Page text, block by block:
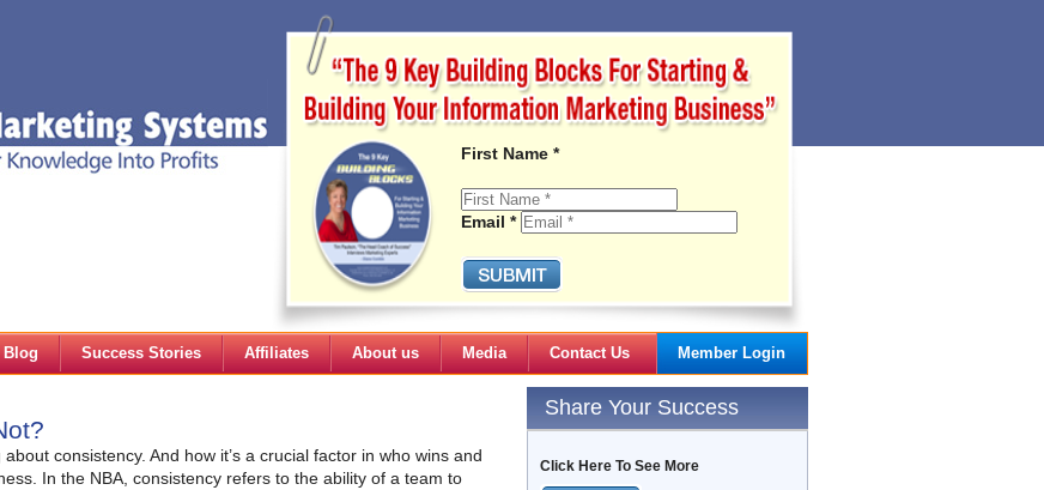
First Name *
Email *
Blog Success Stories Affiliates About us Media Contact Us Member Login
Gail's Articles
consistency. And how it’s a crucial factor in who wins and
In the NBA, consistency refers to the ability of a team to
Share Your Success
Click Here To See More